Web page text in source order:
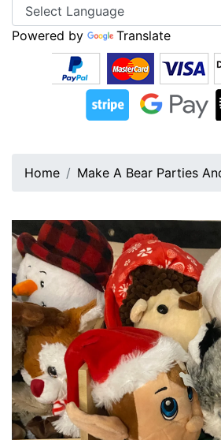
Powered by Translate
Home Make A Bear Parties